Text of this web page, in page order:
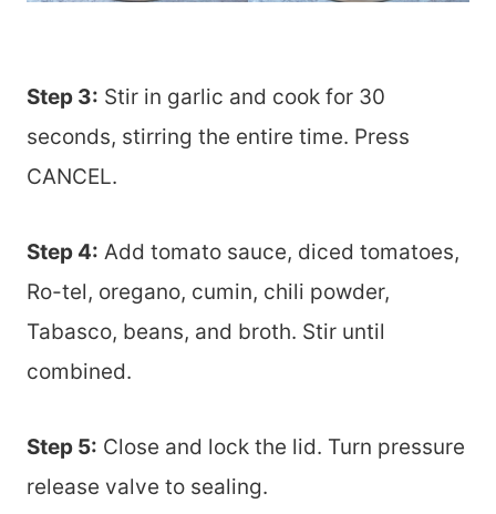
Step 3: Stir in garlic and cook for 30
seconds, stirring the entire time. Press
CANCEL.
Step 4: Add tomato sauce, diced tomatoes,
Ro-tel, oregano, cumin, chili powder,
Tabasco, beans, and broth. Stir until
combined.
Step 5: Close and lock the lid. Turn pressure
release valve to sealing.